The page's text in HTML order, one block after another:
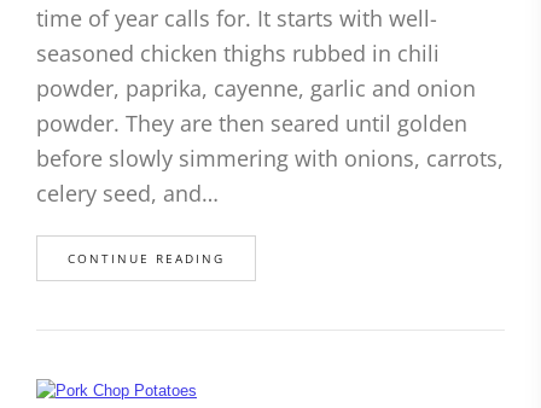
time of year calls for. It starts with well-
seasoned chicken thighs rubbed in chili
powder, paprika, cayenne, garlic and onion
powder. They are then seared until golden
before slowly simmering with onions, carrots,
celery seed, and…
CONTINUE READING